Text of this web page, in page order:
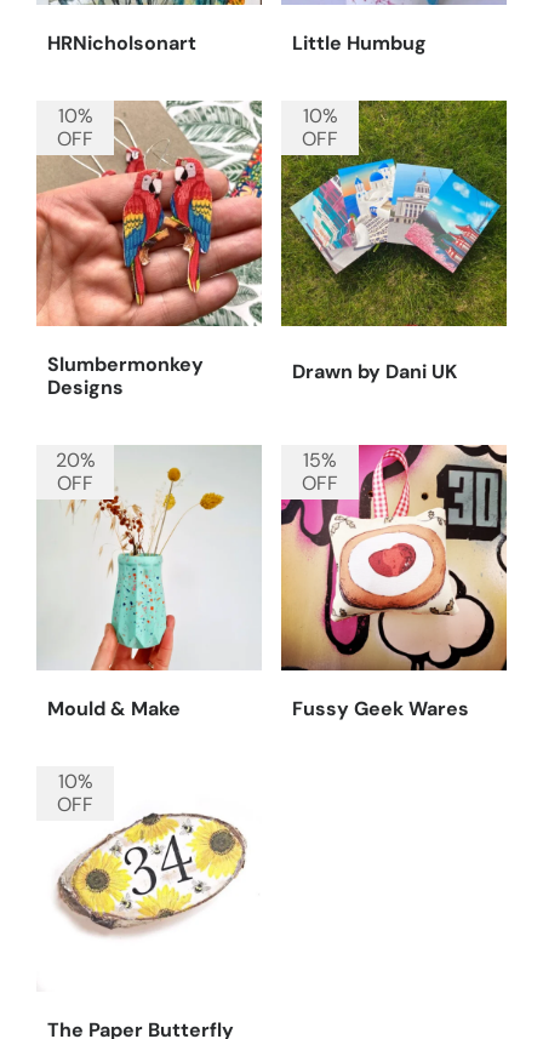
HRNicholsonart Little Humbug
Slumbermonkey
Designs
10%
OFF
Drawn by Dani UK
10%
OFF
Mould & Make
20%
OFF
Fussy Geek Wares
15%
OFF
The Paper Butterfly
10%
OFF